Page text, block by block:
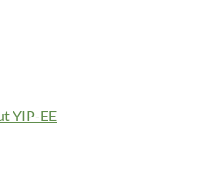
YIP-EE